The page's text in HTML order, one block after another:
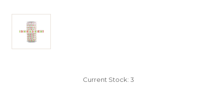
Current Stock: 3